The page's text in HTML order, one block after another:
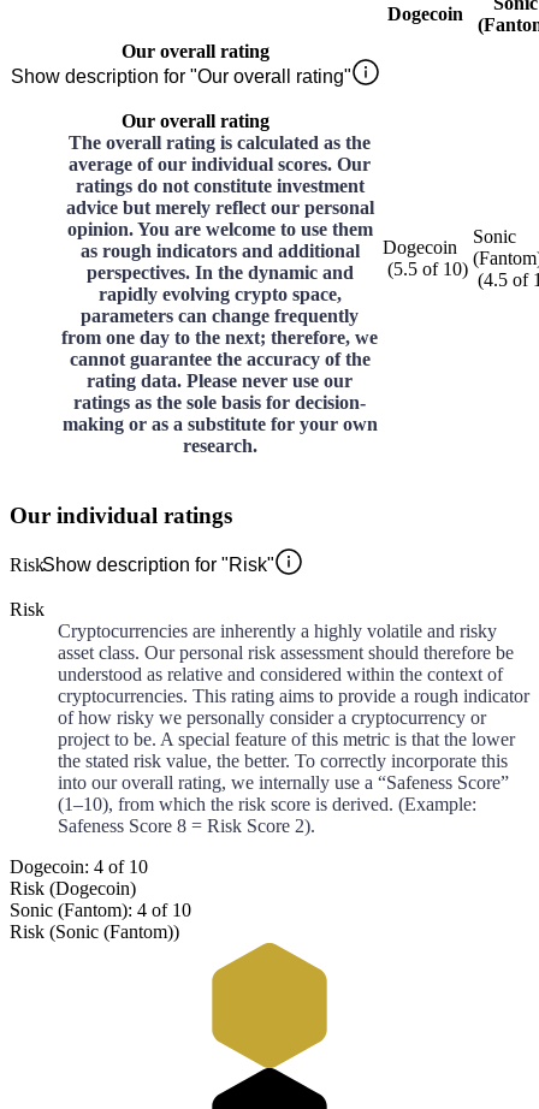
Dogecoin
Our overall rating
Show description for "Our overall rating"
Our overall rating
The overall rating is calculated as the
average of our individual scores. Our
ratings do not constitute investment
advice but merely reflect our personal
opinion. You are welcome to use them
as rough indicators and additional
perspectives. In the dynamic and
rapidly evolving crypto space,
parameters can change frequently
from one day to the next; therefore, we
cannot guarantee the accuracy of the
rating data. Please never use our
ratings as the sole basis for decision-
making or as a substitute for your own
research.
Dogecoin
(5.5 of 10)
Sonic
(4.5 of
Our individual ratings
RiskShow description for "Risk"
Risk
Cryptocurrencies are inherently a highly volatile and risky
asset class. Our personal risk assessment should therefore be
understood as relative and considered within the context of
cryptocurrencies. This rating aims to provide a rough indicator
of how risky we personally consider a cryptocurrency or
project to be. A special feature of this metric is that the lower
the stated risk value, the better. To correctly incorporate this
into our overall rating, we internally use a “Safeness Score”
(1–10), from which the risk score is derived. (Example:
Safeness Score 8 = Risk Score 2).
Dogecoin: 4 of 10
Risk (Dogecoin)
Sonic (Fantom): 4 of 10
Risk (Sonic (Fantom))